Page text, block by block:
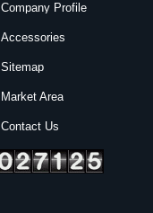
Company Profile
Accessories
Sitemap
Market Area
Contact Us